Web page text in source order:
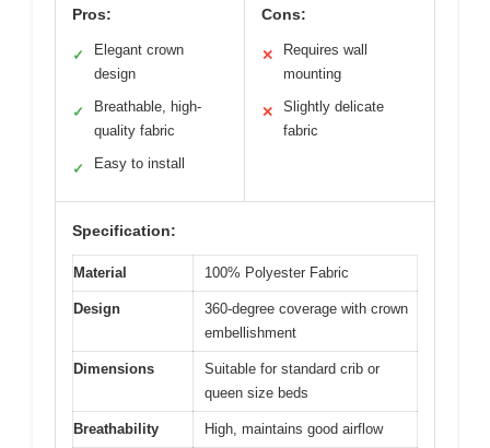
Pros:
✓
Elegant crown
design
✓
Breathable, high-
quality fabric
✓ Easy to install
Cons:
✕
Requires wall
mounting
✕
Slightly delicate
fabric
Specification:
Material 100% Polyester Fabric
Design
360-degree coverage with crown
embellishment
Dimensions
Suitable for standard crib or
queen size beds
Breathability High, maintains good airflow